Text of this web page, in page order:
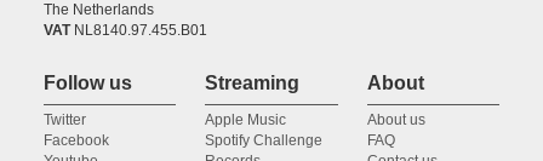
The Netherlands
VATNL8140.97.455.B01
Follow us
Twitter
Facebook
Streaming
Apple Music
Spotify Challenge
About
About us
FAQ